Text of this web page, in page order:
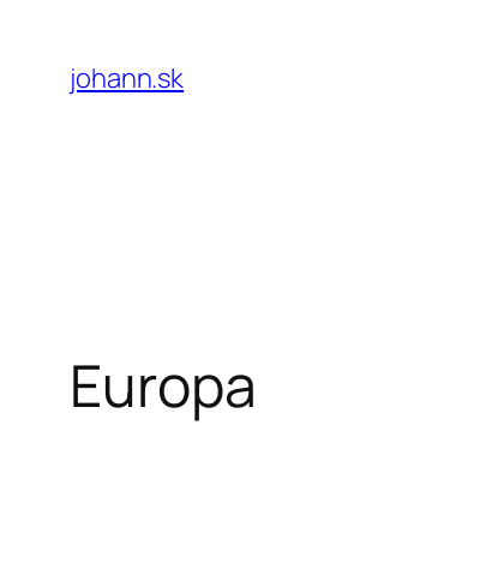
content
johann.sk
Europa